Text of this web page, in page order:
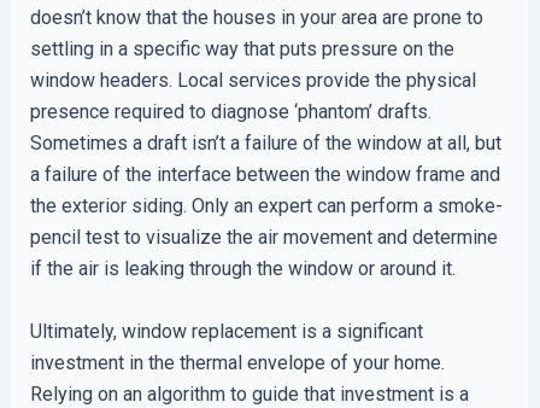
doesn’t know that the houses in your area are prone to
settling in a specific way that puts pressure on the
window headers. Local services provide the physical
presence required to diagnose ‘phantom’ drafts.
Sometimes a draft isn’t a failure of the window at all, but
a failure of the interface between the window frame and
the exterior siding. Only an expert can perform a smoke-
pencil test to visualize the air movement and determine
if the air is leaking through the window or around it.
Ultimately, window replacement is a significant
investment in the thermal envelope of your home.
Relying on an algorithm to guide that investment is a